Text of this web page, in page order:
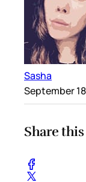
Sasha
September
Share